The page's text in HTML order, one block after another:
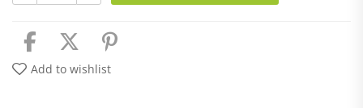
Add to wishlist